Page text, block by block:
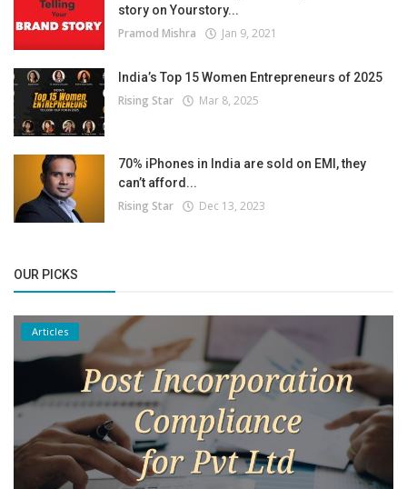
story on Yourstory...
Pramod Mishra Jan 9, 2021
India’s Top 15 Women Entrepreneurs of 2025
Rising Star Mar 8, 2025
70% iPhones in India are sold on EMI, they
can’t afford...
Rising Star Dec 13, 2023
OUR PICKS
Articles